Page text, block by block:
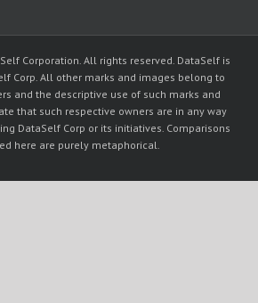
Corporation. All rights reserved. DataSelf is
Corp. All other marks and images belong to
and the descriptive use of such marks and
that such respective owners are in any way
DataSelf Corp or its initiatives. Comparisons
here are purely metaphorical.